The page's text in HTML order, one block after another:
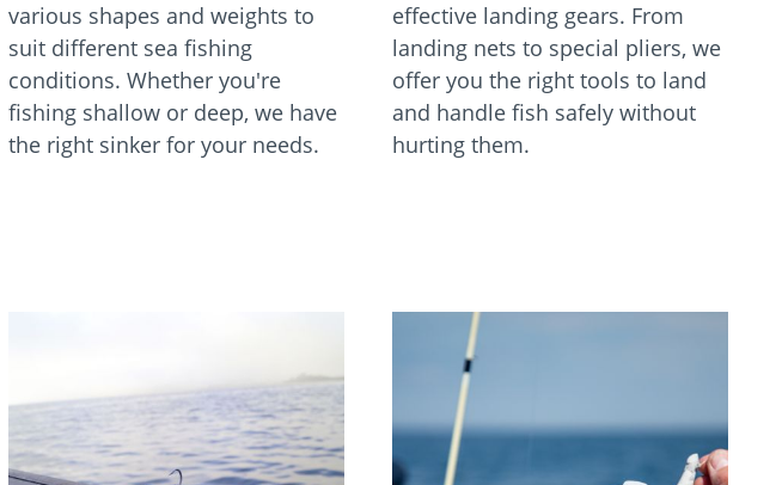
various shapes and weights to
suit different sea fishing
conditions. Whether you're
fishing shallow or deep, we have
the right sinker for your needs.
effective landing gears. From
landing nets to special pliers, we
offer you the right tools to land
and handle fish safely without
hurting them.